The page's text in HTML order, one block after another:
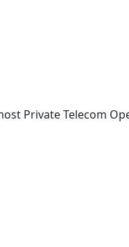
Private Telecom